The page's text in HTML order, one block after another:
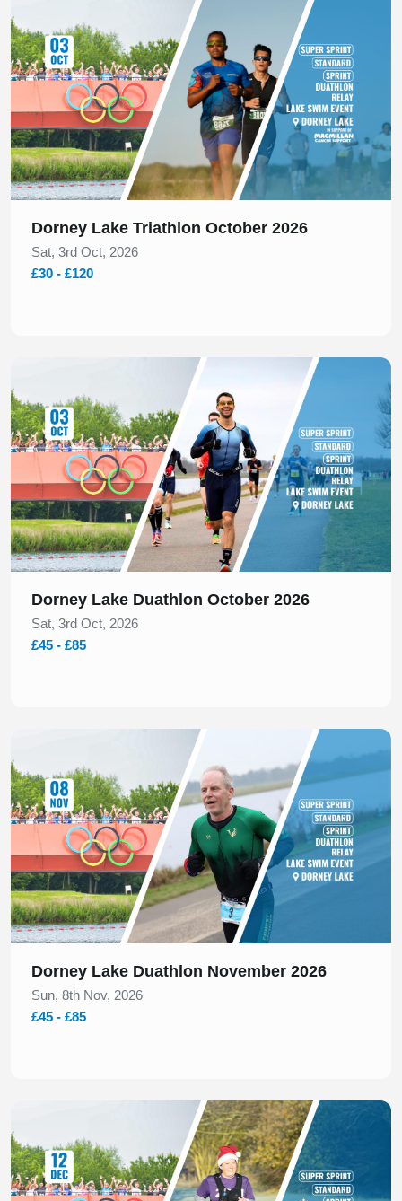
Dorney Lake Triathlon October 2026
Sat, 3rd Oct, 2026
£30 - £120
Dorney Lake Duathlon October 2026
Sat, 3rd Oct, 2026
£45 - £85
Dorney Lake Duathlon November 2026
Sun, 8th Nov, 2026
£45 - £85